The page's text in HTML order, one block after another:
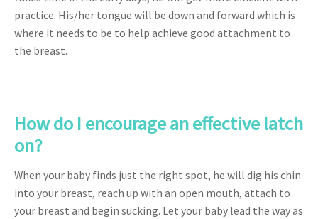
practice. His/her tongue will be down and forward which is
where it needs to be to help achieve good attachment to
the breast.
How do I encourage an effective latch
on?
When your baby finds just the right spot, he will dig his chin
into your breast, reach up with an open mouth, attach to
your breast and begin sucking. Let your baby lead the way as